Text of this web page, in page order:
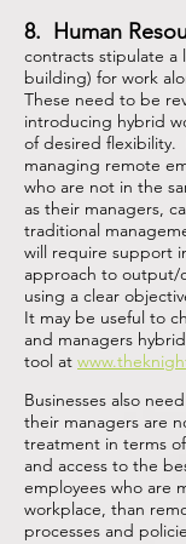
8. Human
contracts stipulate a
building) for work
These need to be
introducing hybrid
of desired flexibility.
managing remote
who are not in the
as their managers,
traditional
will require support
approach to output/
using a clear
It may be useful to
and managers
tool at
Businesses also
their managers are
treatment in terms
and access to the
employees who are
workplace, than
processes and